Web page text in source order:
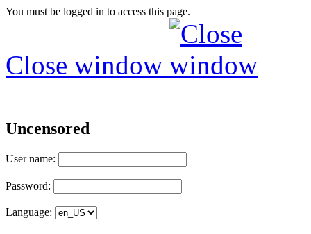
You must be logged in to access this page.
Close window
Uncensored
User name:
Password:
Language: